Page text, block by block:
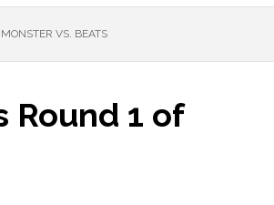
VS. BEATS
Round 1 of